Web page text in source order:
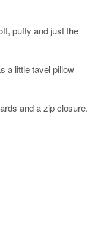
puffy and just the
a little tavel pillow
and a zip closure.